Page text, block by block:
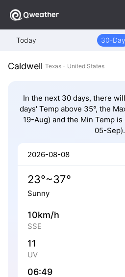
Today 30-Day
Caldwell Texas - United States
In the next 30 days, there
days' Temp above 35°, the
19-Aug) and the Min Temp
05-Sep).
2026-08-08
23°~37°
Sunny
10km/h
SSE
11
UV
06:49